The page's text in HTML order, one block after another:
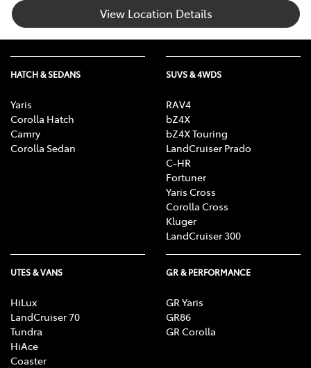
View Location Details
HATCH & SEDANS
Yaris
Corolla Hatch
Camry
Corolla Sedan
SUVS & 4WDS
RAV4
bZ4X
bZ4X Touring
LandCruiser Prado
C-HR
Fortuner
Yaris Cross
Corolla Cross
Kluger
LandCruiser 300
UTES & VANS
HiLux
LandCruiser 70
Tundra
HiAce
Coaster
GR & PERFORMANCE
GR Yaris
GR86
GR Corolla